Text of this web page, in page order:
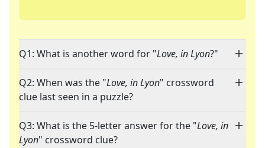
Q1: What is another word for "Love, in Lyon?"
Q2: When was the "Love, in Lyon" crossword
clue last seen in a puzzle?
Q3: What is the 5-letter answer for the "Love, in
Lyon" crossword clue?